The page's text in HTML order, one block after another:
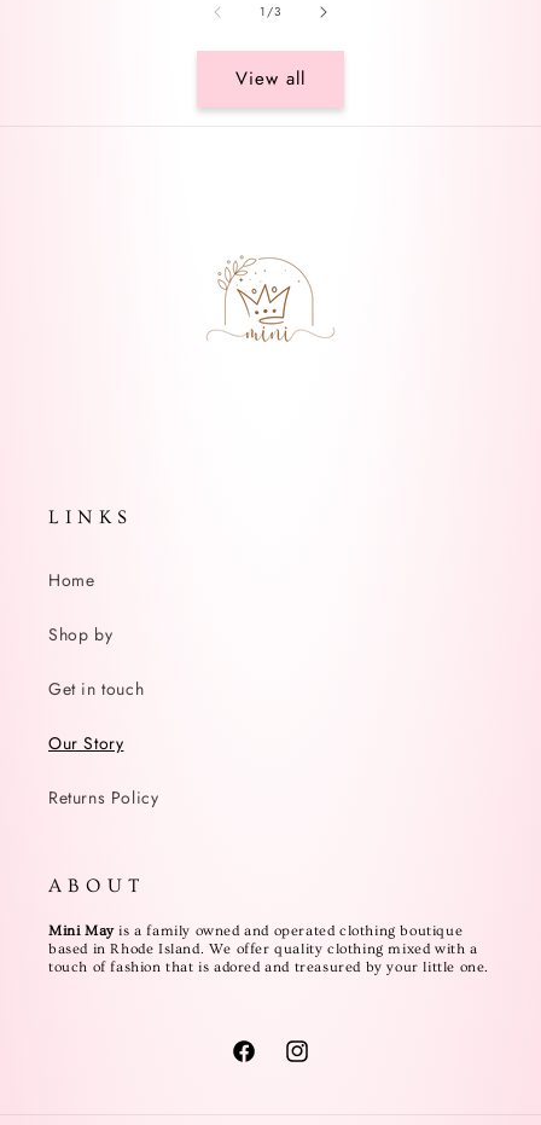
1/of
3
View all
L I N K S
Home
Shop by
Get in touch
Our Story
Returns Policy
A B O U T
Mini Mayis a family owned and operated clothing boutique
based in Rhode Island. We offer quality clothing mixed with a
touch of fashion that is adored and treasured by your little one.
FacebookInstagram